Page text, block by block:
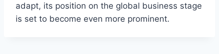
adapt, its position on the global business stage
is set to become even more prominent.